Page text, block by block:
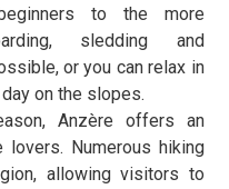
to the more
sledding and
or you can relax in
on the slopes.
Anzère offers an
Numerous hiking
allowing visitors to